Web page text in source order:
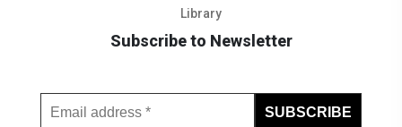
Library
Subscribe to Newsletter